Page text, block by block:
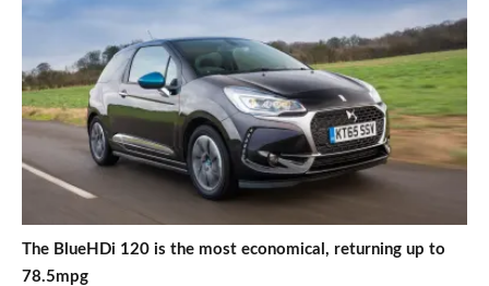
The BlueHDi 120 is the most economical, returning up to
78.5mpg